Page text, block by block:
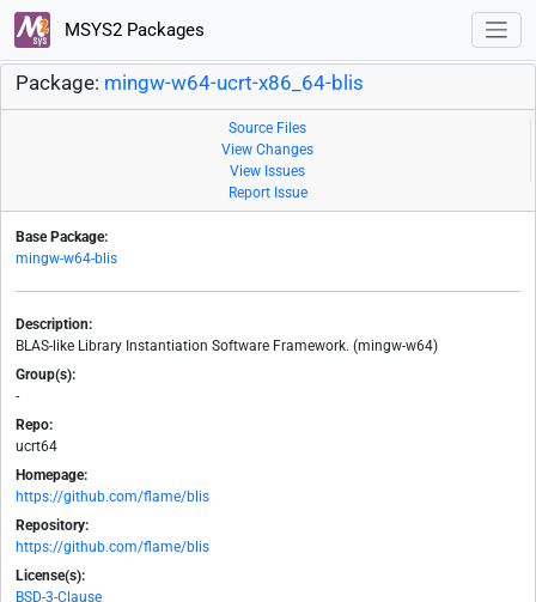
MSYS2 Packages
Package: mingw-w64-ucrt-x86_64-blis
Source Files
View Changes
View Issues
Report Issue
Base Package:
mingw-w64-blis
Description:
BLAS-like Library Instantiation Software Framework. (mingw-w64)
Group(s):
-
Repo:
ucrt64
Homepage:
https://github.com/flame/blis
Repository:
https://github.com/flame/blis
License(s):
BSD-3-Clause